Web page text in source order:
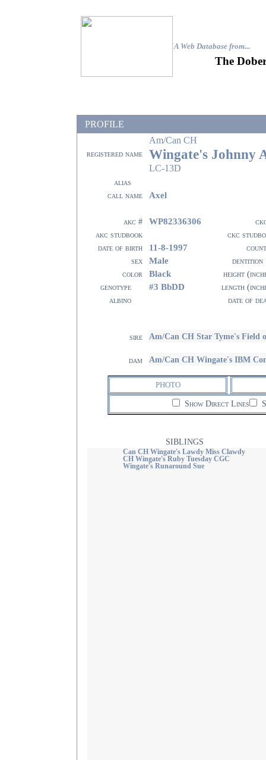
A Web Database from...
The
PROFILE
Am/Can CH
registered name Wingate's Johnny
LC-13D
alias
call name
Axel
akc # WP82336306
akc studbook
ckc
date of birth
11-8-1997
sex
Male
dentition
color
Black
height
genotype
#3 BbDD
length
albino
date of
sire Am/Can CH Star Tyme's Field
dam Am/Can CH Wingate's IBM
PHOTO
Show Direct Lines
SIBLINGS
Can CH Wingate's Lawdy Miss Clawdy
CH Wingate's Ruby Tuesday CGC
Wingate's Runaround Sue